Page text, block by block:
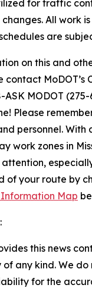
for traffic
All work
are
on this and
MoDOT’s
MODOT (275-
Please
personnel. With
work zones in
of your route by
Map
this news
any kind. We
for the